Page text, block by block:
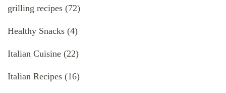
grilling recipes (72)
Healthy Snacks (4)
Italian Cuisine (22)
Italian Recipes (16)